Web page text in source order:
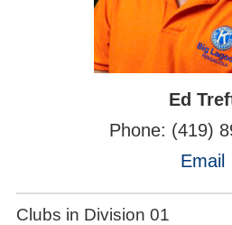
Ed
Phone: (419)
Email
Clubs in Division 01